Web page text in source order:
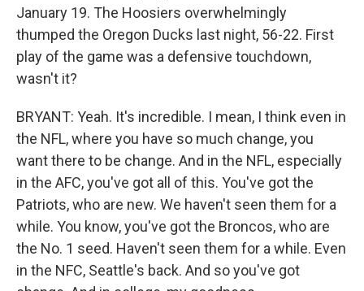
January 19. The Hoosiers overwhelmingly
thumped the Oregon Ducks last night, 56-22. First
play of the game was a defensive touchdown,
wasn't it?
BRYANT: Yeah. It's incredible. I mean, I think even in
the NFL, where you have so much change, you
want there to be change. And in the NFL, especially
in the AFC, you've got all of this. You've got the
Patriots, who are new. We haven't seen them for a
while. You know, you've got the Broncos, who are
the No. 1 seed. Haven't seen them for a while. Even
in the NFC, Seattle's back. And so you've got